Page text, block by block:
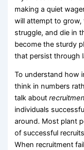
making a quiet
will attempt to grow,
struggle, and die in
become the sturdy
that persist through
To understand how
think in numbers
talk about
individuals
around. Most plant
of successful
When recruitment